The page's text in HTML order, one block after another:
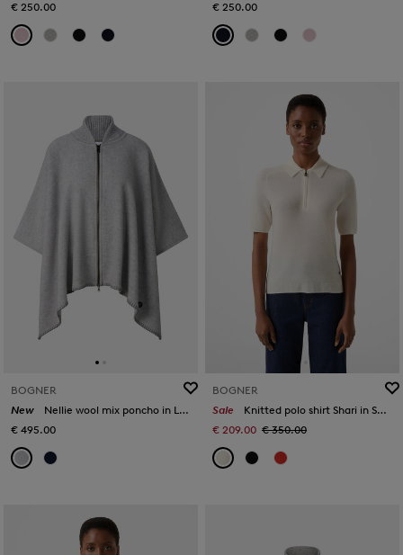
€ 250.00
€ 250.00
BOGNER
New
Nellie wool mix poncho in Light grey
€ 495.00
BOGNER
Sale
Knitted polo shirt Shari in Sand
€ 209.00 € 350.00